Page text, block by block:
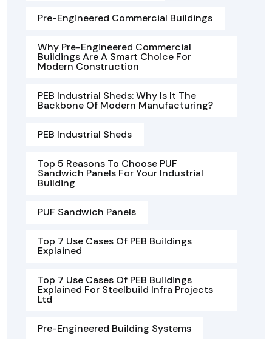
Pre-Engineered Commercial Buildings
Why Pre-Engineered Commercial
Buildings Are A Smart Choice For
Modern Construction
PEB Industrial Sheds: Why Is It The
Backbone Of Modern Manufacturing?
PEB Industrial Sheds
Top 5 Reasons To Choose PUF
Sandwich Panels For Your Industrial
Building
PUF Sandwich Panels
Top 7 Use Cases Of PEB Buildings
Explained
Top 7 Use Cases Of PEB Buildings
Explained For Steelbuild Infra Projects
Ltd
Pre-Engineered Building Systems